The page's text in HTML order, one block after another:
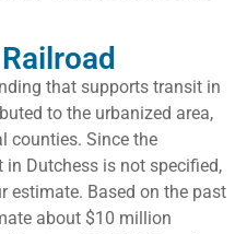
that supports transit in
to the urbanized area,
counties. Since the
Dutchess is not specified,
estimate. Based on the past
about $10 million